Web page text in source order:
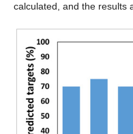
calculated, and the results